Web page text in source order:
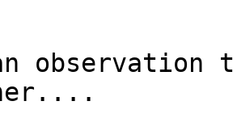
observation